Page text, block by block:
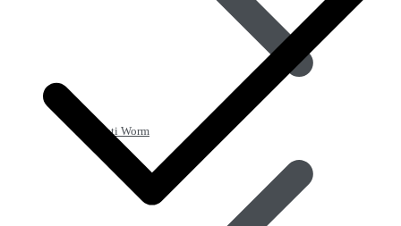
Anti Worm